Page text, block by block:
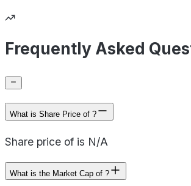
Frequently Asked
What is Share Price of ?
Share price of is N/A
What is the Market Cap of ?